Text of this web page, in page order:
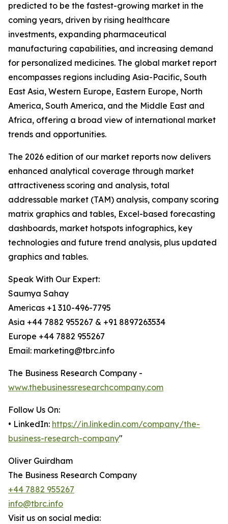
predicted to be the fastest-growing market in the
coming years, driven by rising healthcare
investments, expanding pharmaceutical
manufacturing capabilities, and increasing demand
for personalized medicines. The global market report
encompasses regions including Asia-Pacific, South
East Asia, Western Europe, Eastern Europe, North
America, South America, and the Middle East and
Africa, offering a broad view of international market
trends and opportunities.
The 2026 edition of our market reports now delivers
enhanced analytical coverage through market
attractiveness scoring and analysis, total
addressable market (TAM) analysis, company scoring
matrix graphics and tables, Excel-based forecasting
dashboards, market hotspots infographics, key
technologies and future trend analysis, plus updated
graphics and tables.
Speak With Our Expert:
Saumya Sahay
Americas +1 310-496-7795
Asia +44 7882 955267 & +91 8897263534
Europe +44 7882 955267
Email: marketing@tbrc.info
The Business Research Company -
www.thebusinessresearchcompany.com
Follow Us On:
• LinkedIn: https://in.linkedin.com/company/the-
business-research-company"
Oliver Guirdham
The Business Research Company
+44 7882 955267
info@tbrc.info
Visit us on social media: